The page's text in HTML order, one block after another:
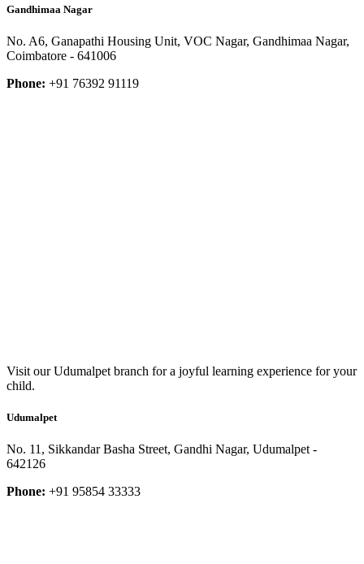
Gandhimaa Nagar
No. A6, Ganapathi Housing Unit, VOC Nagar, Gandhimaa Nagar,
Coimbatore - 641006
Phone: +91 76392 91119
Visit our Udumalpet branch for a joyful learning experience for your
child.
Udumalpet
No. 11, Sikkandar Basha Street, Gandhi Nagar, Udumalpet -
642126
Phone: +91 95854 33333